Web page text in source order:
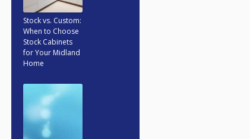
Stock vs. Custom:
When to Choose
Stock Cabinets
for Your Midland
Home